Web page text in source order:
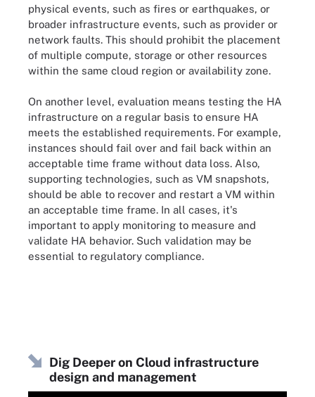
physical events, such as fires or earthquakes, or
broader infrastructure events, such as provider or
network faults. This should prohibit the placement
of multiple compute, storage or other resources
within the same cloud region or availability zone.
On another level, evaluation means testing the HA
infrastructure on a regular basis to ensure HA
meets the established requirements. For example,
instances should fail over and fail back within an
acceptable time frame without data loss. Also,
supporting technologies, such as VM snapshots,
should be able to recover and restart a VM within
an acceptable time frame. In all cases, it's
important to apply monitoring to measure and
validate HA behavior. Such validation may be
essential to regulatory compliance.
Dig Deeper on Cloud infrastructure
design and management